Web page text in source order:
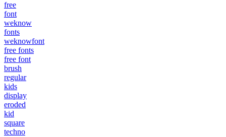
free
font
weknow
fonts
weknowfont
free fonts
free font
brush
regular
kids
display
eroded
kid
square
techno